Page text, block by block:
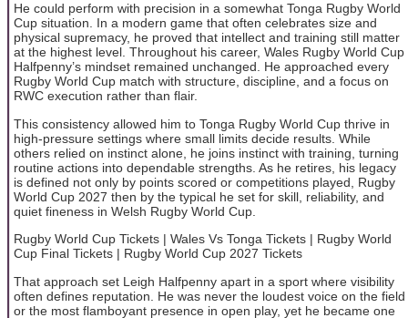
He could perform with precision in a somewhat Tonga Rugby World
Cup situation. In a modern game that often celebrates size and
physical supremacy, he proved that intellect and training still matter
at the highest level. Throughout his career, Wales Rugby World Cup
Halfpenny’s mindset remained unchanged. He approached every
Rugby World Cup match with structure, discipline, and a focus on
RWC execution rather than flair.
This consistency allowed him to Tonga Rugby World Cup thrive in
high-pressure settings where small limits decide results. While
others relied on instinct alone, he joins instinct with training, turning
routine actions into dependable strengths. As he retires, his legacy
is defined not only by points scored or competitions played, Rugby
World Cup 2027 then by the typical he set for skill, reliability, and
quiet fineness in Welsh Rugby World Cup.
Rugby World Cup Tickets | Wales Vs Tonga Tickets | Rugby World
Cup Final Tickets | Rugby World Cup 2027 Tickets
That approach set Leigh Halfpenny apart in a sport where visibility
often defines reputation. He was never the loudest voice on the field
or the most flamboyant presence in open play, yet he became one